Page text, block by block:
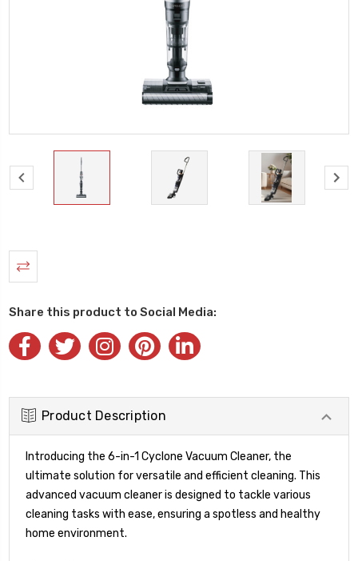
Share this product to Social Media:
Product Description
Introducing the 6-in-1 Cyclone Vacuum Cleaner, the
ultimate solution for versatile and efficient cleaning. This
advanced vacuum cleaner is designed to tackle various
cleaning tasks with ease, ensuring a spotless and healthy
home environment.